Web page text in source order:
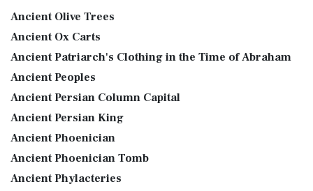
Ancient Olive Trees
Ancient Ox Carts
Ancient Patriarch's Clothing in the Time of Abraham
Ancient Peoples
Ancient Persian Column Capital
Ancient Persian King
Ancient Phoenician
Ancient Phoenician Tomb
Ancient Phylacteries